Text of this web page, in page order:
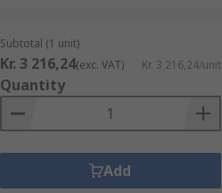
Subtotal (1 unit)
Kr. 3 216,24(exc. VAT) Kr. 3 216,24/unit
Quantity
Add